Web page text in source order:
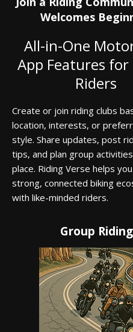
Welcomes
All-in-One
App Features for
Riders
Create or join riding clubs
location, interests, or
style. Share updates, post
tips, and plan group
place. Riding Verse helps
strong, connected biking
with like-minded riders.
Group Riding